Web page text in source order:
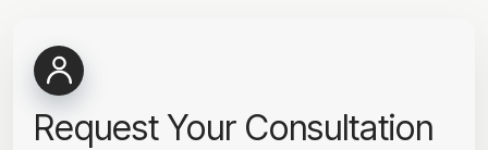
Request Your Consultation